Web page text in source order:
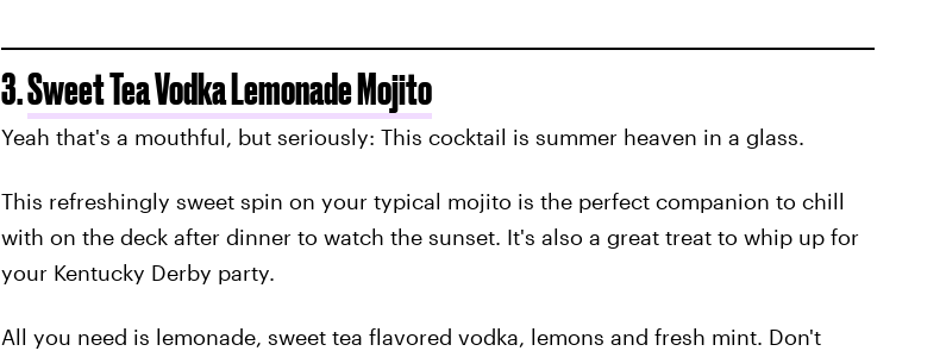
3.Sweet Tea Vodka Lemonade Mojito
Yeah that's a mouthful, but seriously: This cocktail is summer heaven in a glass.
This refreshingly sweet spin on your typical mojito is the perfect companion to chill
with on the deck after dinner to watch the sunset. It's also a great treat to whip up for
your Kentucky Derby party.
All you need is lemonade, sweet tea flavored vodka, lemons and fresh mint. Don't